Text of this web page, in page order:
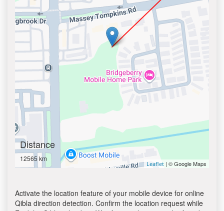
Distance
12565 km
Leaflet | © Google Maps
Activate the location feature of your mobile device for online
Qibla direction detection. Confirm the location request while